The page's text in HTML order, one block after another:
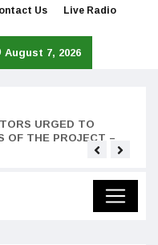
Us Live Radio
August 7, 2026
URGED TO
OF THE PROJECT –